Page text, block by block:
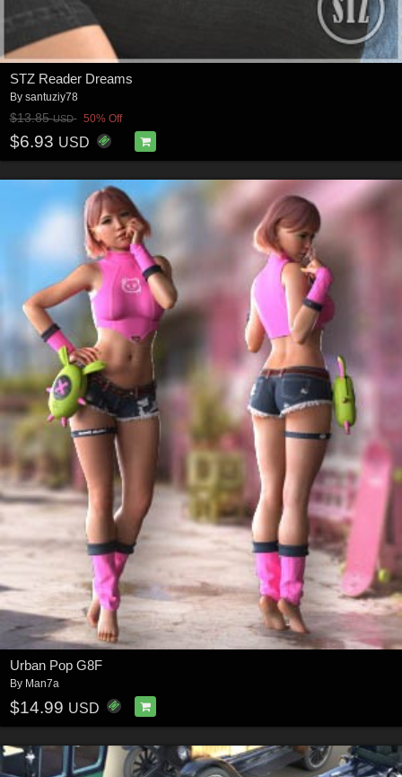
STZ Reader Dreams
By santuziy78
$13.85USD 50% Off
$6.93 USD
Urban Pop G8F
By Man7a
$14.99 USD